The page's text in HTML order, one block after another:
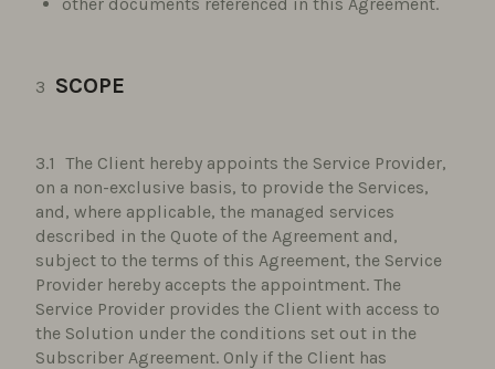
SCOPE
The Client hereby appoints the Service Provider,
on a non-exclusive basis, to provide the Services,
and, where applicable, the managed services
described in the Quote of the Agreement and,
subject to the terms of this Agreement, the Service
Provider hereby accepts the appointment. The
Service Provider provides the Client with access to
the Solution under the conditions set out in the
Subscriber Agreement. Only if the Client has